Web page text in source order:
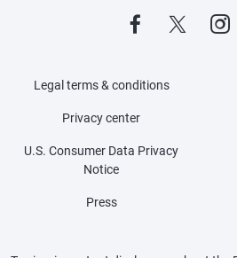
Legal terms & conditions
Privacy center
U.S. Consumer Data Privacy
Notice
Press